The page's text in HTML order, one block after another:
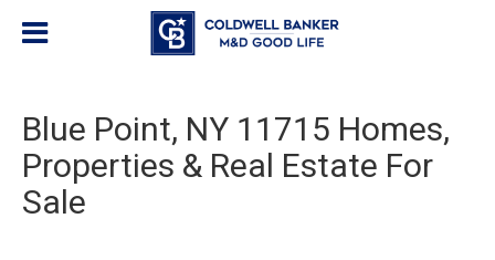
Blue Point, NY 11715 Homes,
Properties & Real Estate For
Sale